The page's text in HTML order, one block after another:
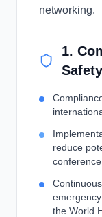
networking.
1.
Safety
reduce
conference.
the World